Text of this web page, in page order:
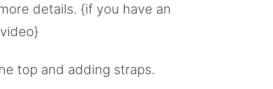
details. {if you have an
top and adding straps.